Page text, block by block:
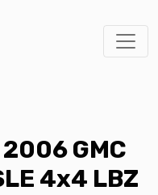
GMC
4x4 LBZ